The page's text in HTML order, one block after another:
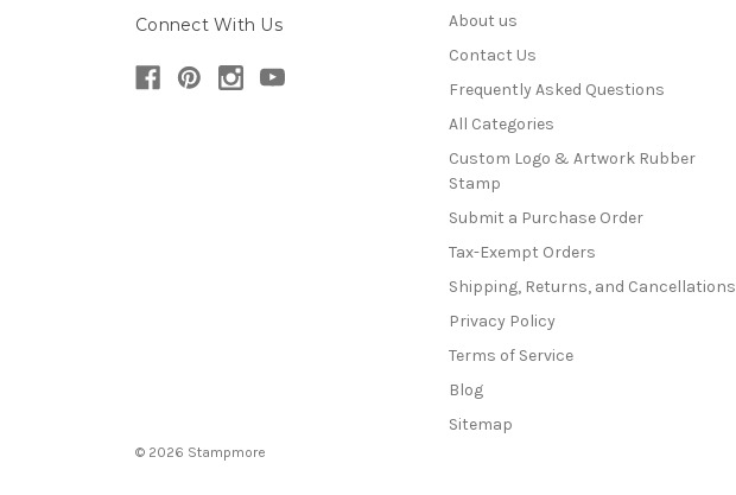
Connect With Us
About us
Contact Us
Frequently Asked Questions
All Categories
Custom Logo & Artwork Rubber
Stamp
Submit a Purchase Order
Tax-Exempt Orders
Shipping, Returns, and Cancellations
Privacy Policy
Terms of Service
Blog
Sitemap
© 2026 Stampmore